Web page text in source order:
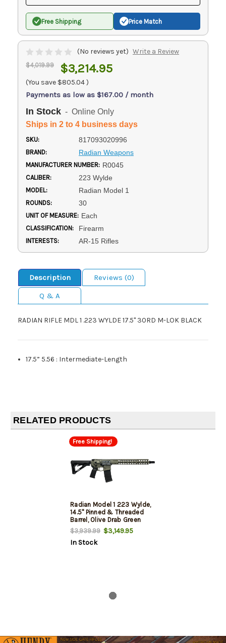
Free Shipping Price Match
(No reviews yet) Write a Review
$4,019.99 $3,214.95
(You save $805.04)
Payments as low as $167.00 / month
In Stock - Online Only
Ships in 2 to 4 business days
SKU: 817093020996
BRAND: Radian Weapons
MANUFACTURER NUMBER: R0045
CALIBER: 223 Wylde
MODEL: Radian Model 1
ROUNDS: 30
UNIT OF MEASURE: Each
CLASSIFICATION: Firearm
INTERESTS: AR-15 Rifles
Description
Reviews (0)
Q & A
RADIAN RIFLE MDL 1 .223 WYLDE 17.5" 30RD M-LOK BLACK
17.5” 5.56 : Intermediate-Length
RELATED PRODUCTS
Free Shipping!
Radian Model 1 223 Wylde,
14.5" Pinned & Threaded
Barrel, Olive Drab Green
Cerakote, M-Lok Rail, 30rd
$3,939.99 $3,149.95
In Stock